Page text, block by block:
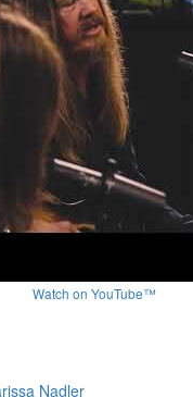
Watch on YouTube™
Nadler